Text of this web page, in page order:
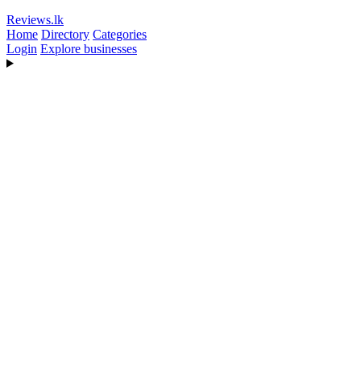
Reviews.lk
Home Directory Categories
Login Explore businesses